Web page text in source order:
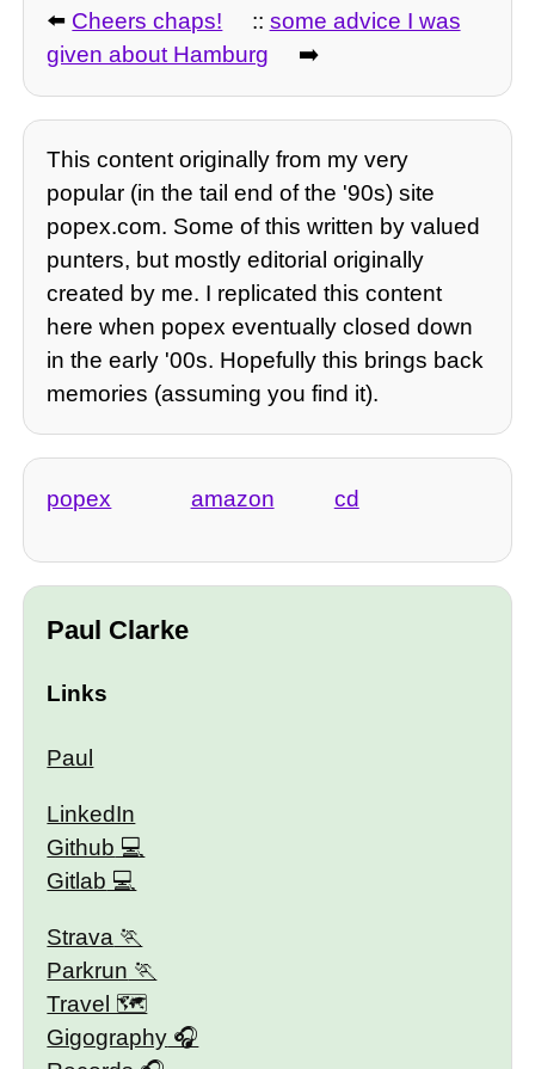
⬅️ Cheers chaps! :: some advice I was
given about Hamburg
➡️
This content originally from my very
popular (in the tail end of the '90s) site
popex.com. Some of this written by valued
punters, but mostly editorial originally
created by me. I replicated this content
here when popex eventually closed down
in the early '00s. Hopefully this brings back
memories (assuming you find it).
popex amazon cd
Paul Clarke
Links
Paul
LinkedIn
Github
Gitlab
Strava
Parkrun
Travel 🗺
Gigography